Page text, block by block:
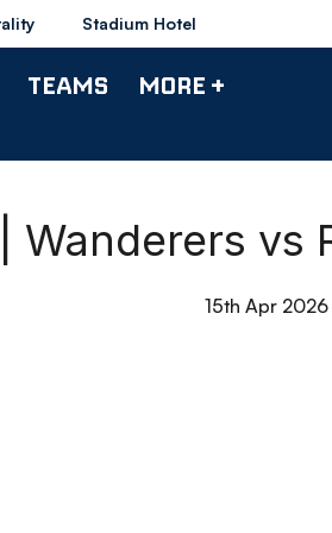
Stadium Hotel
TEAMS MORE +
Wanderers vs
15th Apr 2026